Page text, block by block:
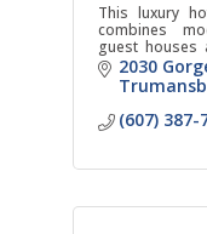
This luxury
combines
guest houses
hosts a world-
tallest
2030
(607) 387-